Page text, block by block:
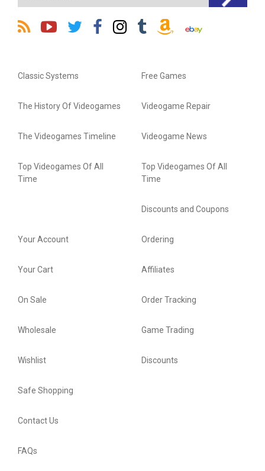
Classic Systems
The History Of Videogames
The Videogames Timeline
Top Videogames Of All
Time
Free Games
Videogame Repair
Videogame News
Top Videogames Of All
Time
Discounts and Coupons
Your Account
Your Cart
On Sale
Wholesale
Wishlist
Ordering
Affiliates
Order Tracking
Game Trading
Discounts
Safe Shopping
Contact Us
FAQs